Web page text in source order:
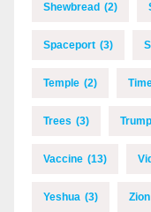
Shewbread (2)
Spaceport (3)
Temple (2)
Trees (3)
Vaccine (13)
Yeshua (3) Zion